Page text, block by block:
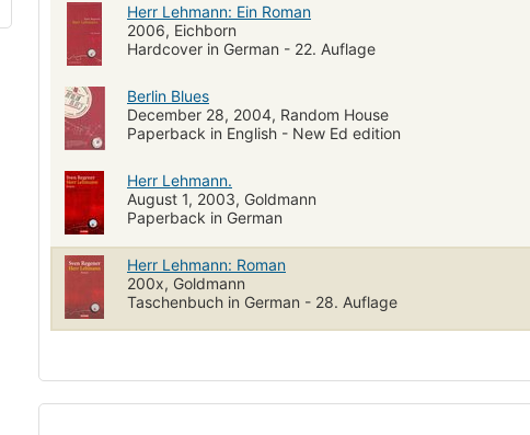
Herr Lehmann: Ein Roman
2006, Eichborn
Hardcover in German - 22. Auflage
Berlin Blues
December 28, 2004, Random House
Paperback in English - New Ed edition
Herr Lehmann.
August 1, 2003, Goldmann
Paperback in German
Herr Lehmann: Roman
200x, Goldmann
Taschenbuch in German - 28. Auflage